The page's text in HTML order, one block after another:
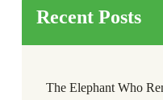
Recent Posts
The Elephant Who